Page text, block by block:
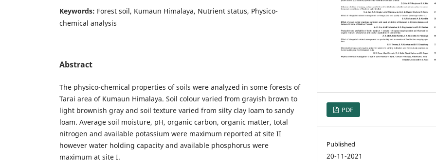
Keywords: Forest soil, Kumaun Himalaya, Nutrient status, Physico-
chemical analysis
Abstract
The physico-chemical properties of soils were analyzed in some forests of
Tarai area of Kumaun Himalaya. Soil colour varied from grayish brown to
light brownish gray and soil texture varied from silty clay loam to sandy
loam. Average soil moisture, pH, organic carbon, organic matter, total
nitrogen and available potassium were maximum reported at site II
however water holding capacity and available phosphorus were
maximum at site I.
PDF
Published
20-11-2021